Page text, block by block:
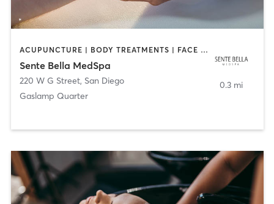
ACUPUNCTURE | BODY TREATMENTS | FACE TREATMENTS | MASSAGE | MED SPA
Sente Bella MedSpa
220 W G Street, San Diego
Gaslamp Quarter
0.3 mi